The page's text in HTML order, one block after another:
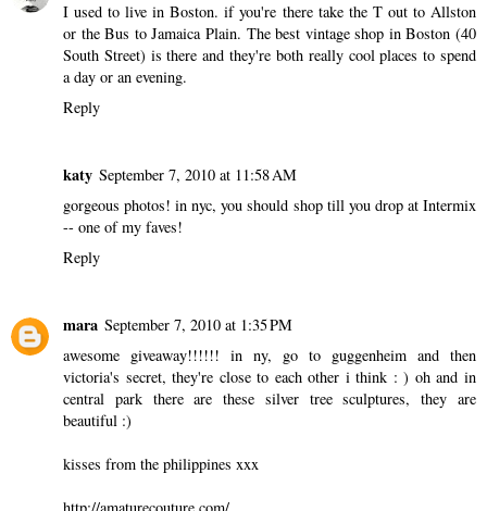
I used to live in Boston. if you're there take the T out to Allston
or the Bus to Jamaica Plain. The best vintage shop in Boston (40
South Street) is there and they're both really cool places to spend
a day or an evening.
Reply
katy September 7, 2010 at 11:58 AM
gorgeous photos! in nyc, you should shop till you drop at Intermix
-- one of my faves!
Reply
mara September 7, 2010 at 1:35 PM
awesome giveaway!!!!!! in ny, go to guggenheim and then
victoria's secret, they're close to each other i think : ) oh and in
central park there are these silver tree sculptures, they are
beautiful :)
kisses from the philippines xxx